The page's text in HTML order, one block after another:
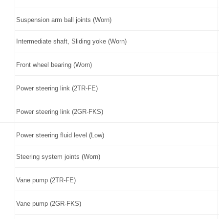
Suspension arm ball joints (Worn)
Intermediate shaft, Sliding yoke (Worn)
Front wheel bearing (Worn)
Power steering link (2TR-FE)
Power steering link (2GR-FKS)
Power steering fluid level (Low)
Steering system joints (Worn)
Vane pump (2TR-FE)
Vane pump (2GR-FKS)